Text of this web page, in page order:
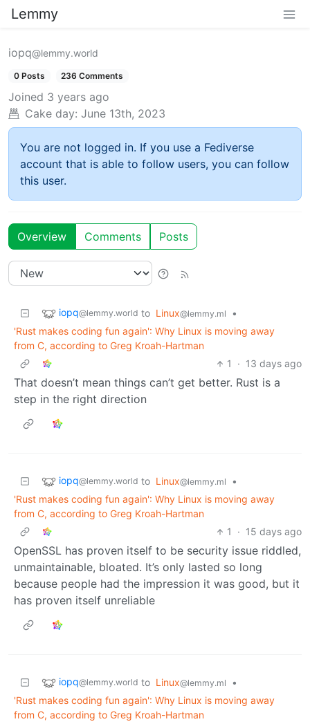
Lemmy
iopq@lemmy.world
0 Posts 236 Comments
Joined 3 years ago
Cake day: June 13th, 2023
You are not logged in. If you use a Fediverse
account that is able to follow users, you can follow
this user.
Overview Comments Posts
iopq@lemmy.world to Linux@lemmy.ml
•
'Rust makes coding fun again': Why Linux is moving away
from C, according to Greg Kroah-Hartman
1
· 13 days ago
That doesn’t mean things can’t get better. Rust is a
step in the right direction
iopq@lemmy.world to Linux@lemmy.ml
•
'Rust makes coding fun again': Why Linux is moving away
from C, according to Greg Kroah-Hartman
1
· 15 days ago
OpenSSL has proven itself to be security issue riddled,
unmaintainable, bloated. It’s only lasted so long
because people had the impression it was good, but it
has proven itself unreliable
iopq@lemmy.world to Linux@lemmy.ml
•
'Rust makes coding fun again': Why Linux is moving away
from C, according to Greg Kroah-Hartman